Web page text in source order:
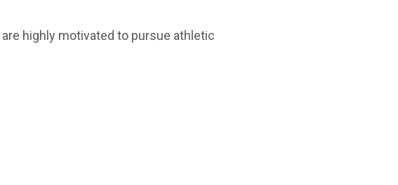
highly motivated to pursue athletic